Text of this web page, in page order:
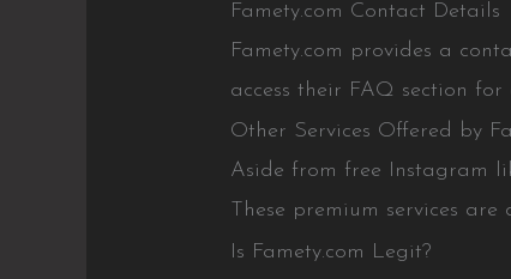
Famety.com Contact Details
Famety.com provides a
access their FAQ section for
Other Services Offered by
Aside from free Instagram
These premium services
Is Famety.com Legit?